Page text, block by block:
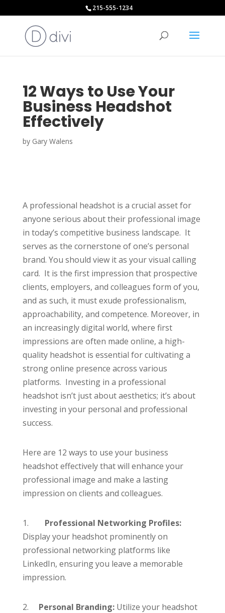
215-555-1234
12 Ways to Use Your
Business Headshot
Effectively
by Gary Walens
A professional headshot is a crucial asset for
anyone serious about their professional image
in today’s competitive business landscape. It
serves as the cornerstone of one’s personal
brand. You should view it as your visual calling
card. It is the first impression that prospective
clients, employers, and colleagues form of you,
and as such, it must exude professionalism,
approachability, and competence. Moreover, in
an increasingly digital world, where first
impressions are often made online, a high-
quality headshot is essential for cultivating a
strong online presence across various
platforms. Investing in a professional
headshot isn’t just about aesthetics; it’s about
investing in your personal and professional
success.
Here are 12 ways to use your business
headshot effectively that will enhance your
professional image and make a lasting
impression on clients and colleagues.
1. Professional Networking Profiles:
Display your headshot prominently on
professional networking platforms like
LinkedIn, ensuring you leave a memorable
impression.
2. Personal Branding: Utilize your headshot